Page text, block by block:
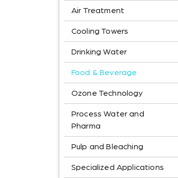
Air Treatment
Cooling Towers
Drinking Water
Food & Beverage
Ozone Technology
Process Water and
Pharma
Pulp and Bleaching
Specialized Applications